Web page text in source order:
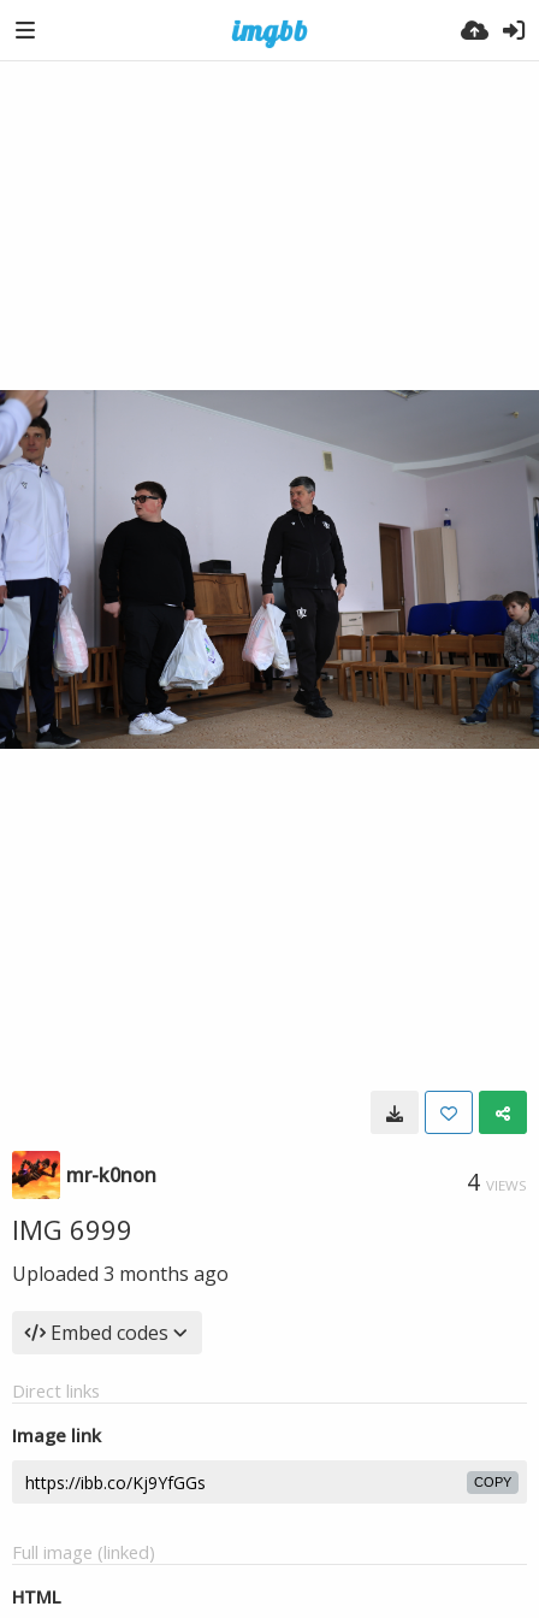
mr-k0non 4 VIEWS
IMG 6999
Uploaded 3 months ago
Embed codes
Direct links
Image link
COPY
Full image (linked)
HTML